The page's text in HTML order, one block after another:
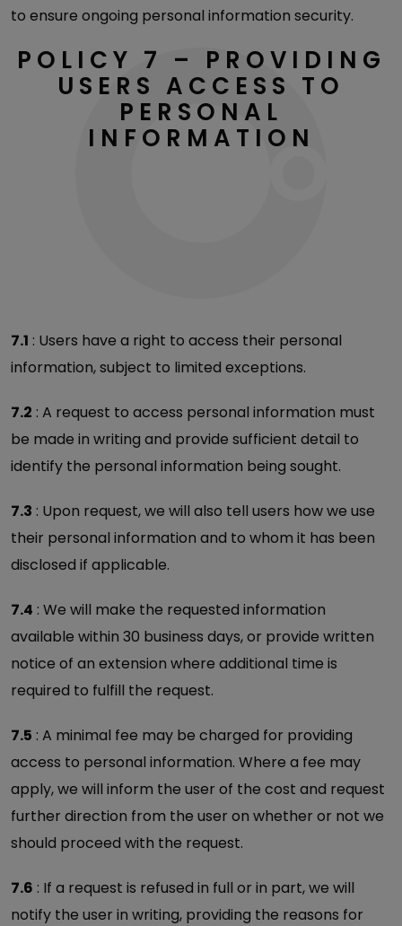
to ensure ongoing personal information security.
POLICY 7 – PROVIDING
USERS ACCESS TO
PERSONAL
INFORMATION
7.1 : Users have a right to access their personal
information, subject to limited exceptions.
7.2 : A request to access personal information must
be made in writing and provide sufficient detail to
identify the personal information being sought.
7.3 : Upon request, we will also tell users how we use
their personal information and to whom it has been
disclosed if applicable.
7.4 : We will make the requested information
available within 30 business days, or provide written
notice of an extension where additional time is
required to fulfill the request.
7.5 : A minimal fee may be charged for providing
access to personal information. Where a fee may
apply, we will inform the user of the cost and request
further direction from the user on whether or not we
should proceed with the request.
7.6 : If a request is refused in full or in part, we will
notify the user in writing, providing the reasons for